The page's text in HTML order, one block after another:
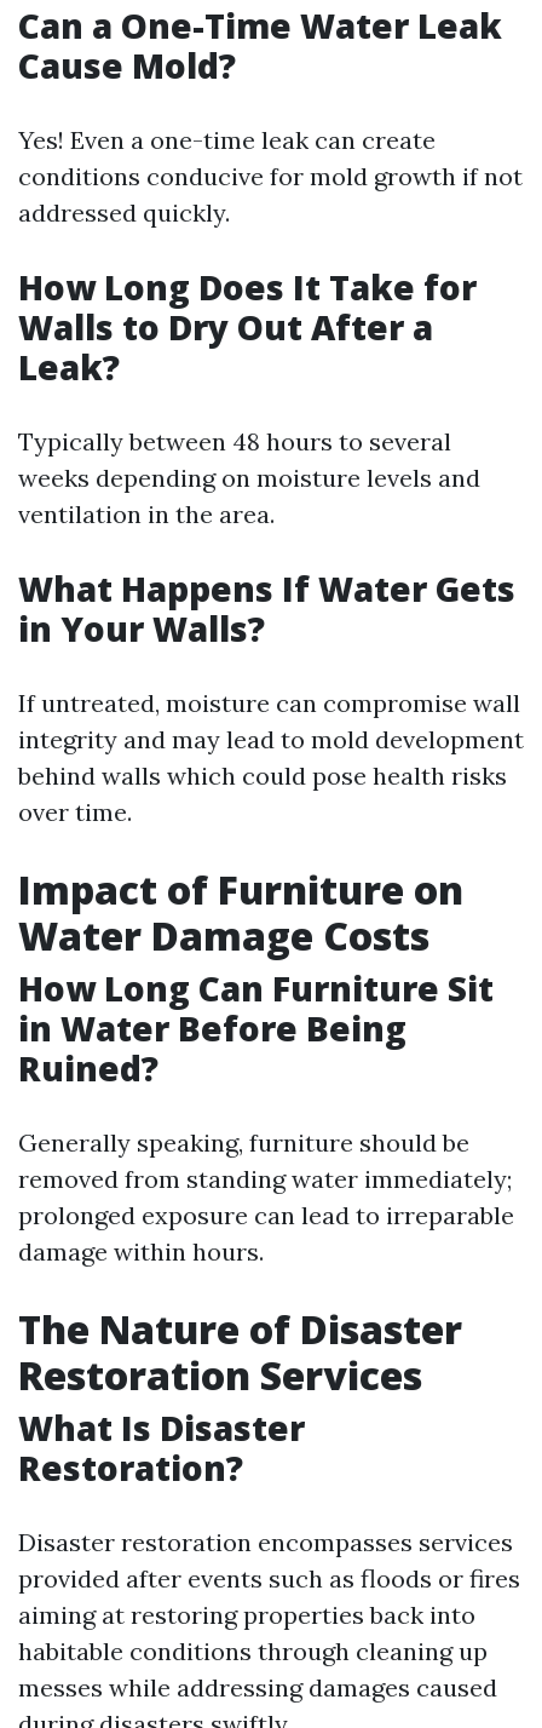
Can a One-Time Water Leak
Cause Mold?
Yes! Even a one-time leak can create
conditions conducive for mold growth if not
addressed quickly.
How Long Does It Take for
Walls to Dry Out After a
Leak?
Typically between 48 hours to several
weeks depending on moisture levels and
ventilation in the area.
What Happens If Water Gets
in Your Walls?
If untreated, moisture can compromise wall
integrity and may lead to mold development
behind walls which could pose health risks
over time.
Impact of Furniture on
Water Damage Costs
How Long Can Furniture Sit
in Water Before Being
Ruined?
Generally speaking, furniture should be
removed from standing water immediately;
prolonged exposure can lead to irreparable
damage within hours.
The Nature of Disaster
Restoration Services
What Is Disaster
Restoration?
Disaster restoration encompasses services
provided after events such as floods or fires
aiming at restoring properties back into
habitable conditions through cleaning up
messes while addressing damages caused